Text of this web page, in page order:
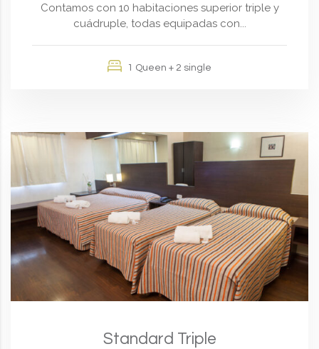
Contamos con 10 habitaciones superior triple y
cuádruple, todas equipadas con...
1 Queen + 2 single
Standard Triple